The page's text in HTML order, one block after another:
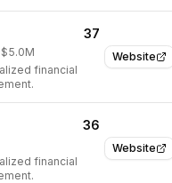
Website
37
$5.0M
financial
Website
36
financial